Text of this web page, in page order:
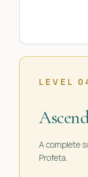
LEVEL
A complete
Profeta.